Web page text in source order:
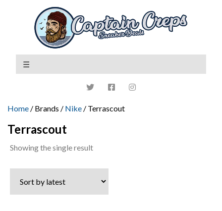
Home / Brands / Nike / Terrascout
Terrascout
Showing the single result